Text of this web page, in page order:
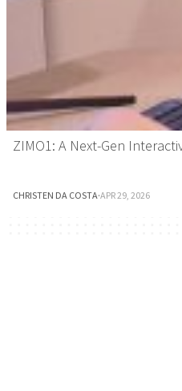
ZIMO1: A Next-Gen
CHRISTEN DA COSTA·APR 29, 2026